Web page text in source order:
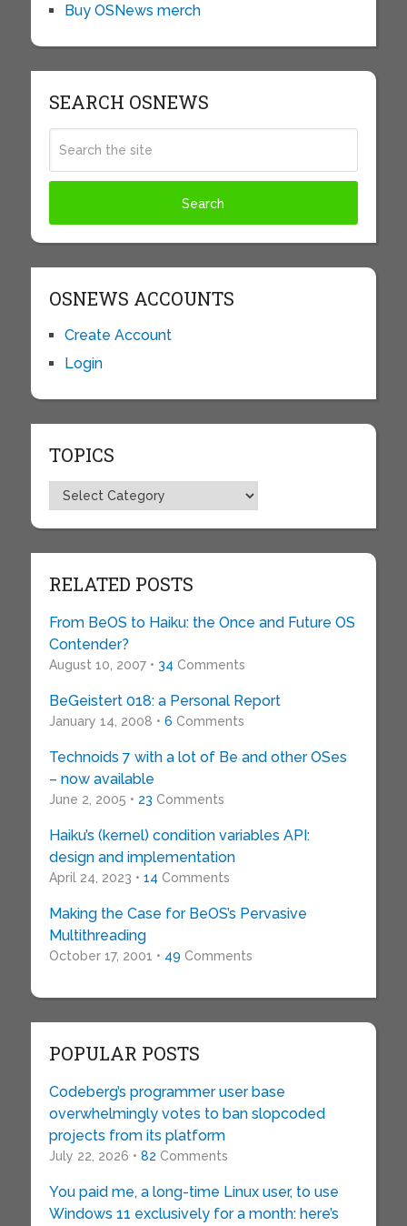
Buy OSNews merch
SEARCH OSNEWS
OSNEWS ACCOUNTS
Create Account
Login
TOPICS
Topics
RELATED POSTS
From BeOS to Haiku: the Once and Future OS
Contender?
August 10, 2007 • 34 Comments
BeGeistert 018: a Personal Report
January 14, 2008 • 6 Comments
Technoids 7 with a lot of Be and other OSes
– now available
June 2, 2005 • 23 Comments
Haiku’s (kernel) condition variables API:
design and implementation
April 24, 2023 • 14 Comments
Making the Case for BeOS’s Pervasive
Multithreading
October 17, 2001 • 49 Comments
POPULAR POSTS
Codeberg’s programmer user base
overwhelmingly votes to ban slopcoded
projects from its platform
July 22, 2026 • 82 Comments
You paid me, a long-time Linux user, to use
Windows 11 exclusively for a month: here’s